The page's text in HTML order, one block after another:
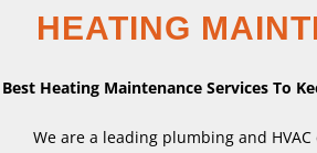
HEATING
Best Heating Maintenance Services To
We are a leading plumbing and